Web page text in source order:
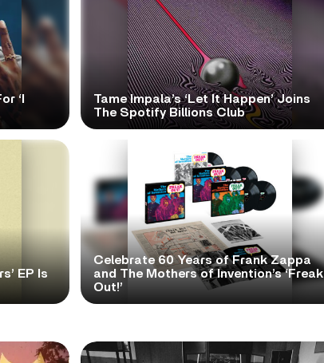
‘I
Tame Impala’s ‘Let It Happen’ Joins
The Spotify Billions Club
EP Is
Celebrate 60 Years of Frank Zappa
and The Mothers of Invention’s ‘Freak
Out!’